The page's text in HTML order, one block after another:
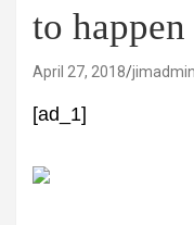
to happen
April 27, 2018 jimadmin
[ad_1]